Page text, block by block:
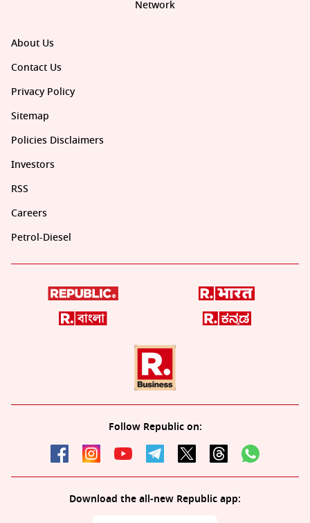
About Us
Contact Us
Privacy Policy
Sitemap
Policies Disclaimers
Investors
RSS
Careers
Petrol-Diesel
Follow Republic on:
Download the all-new Republic app:
Network